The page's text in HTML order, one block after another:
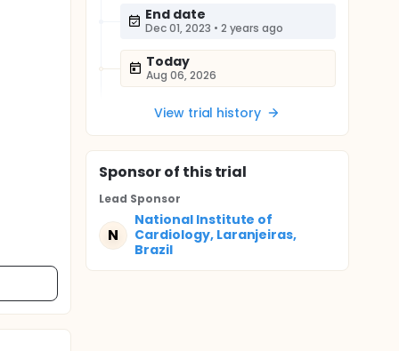
End date
Dec 01, 2023 • 2 years ago
Today
Aug 06, 2026
View trial history
Sponsorof this trial
Lead Sponsor
N
National Institute of
Cardiology, Laranjeiras,
Brazil